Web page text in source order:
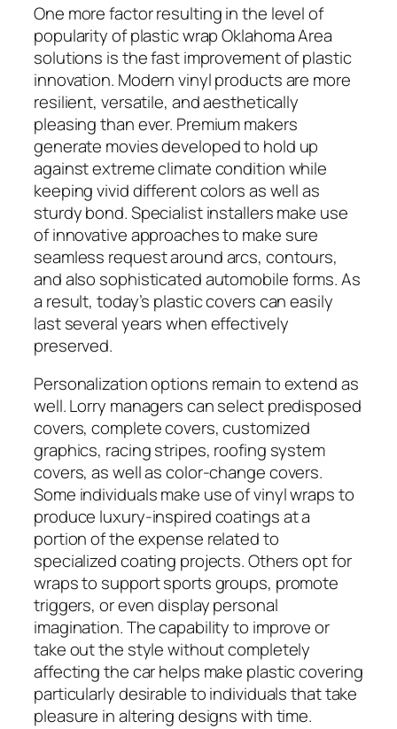
One more factor resulting in the level of
popularity of plastic wrap Oklahoma Area
solutions is the fast improvement of plastic
innovation. Modern vinyl products are more
resilient, versatile, and aesthetically
pleasing than ever. Premium makers
generate movies developed to hold up
against extreme climate condition while
keeping vivid different colors as well as
sturdy bond. Specialist installers make use
of innovative approaches to make sure
seamless request around arcs, contours,
and also sophisticated automobile forms. As
a result, today’s plastic covers can easily
last several years when effectively
preserved.
Personalization options remain to extend as
well. Lorry managers can select predisposed
covers, complete covers, customized
graphics, racing stripes, roofing system
covers, as well as color-change covers.
Some individuals make use of vinyl wraps to
produce luxury-inspired coatings at a
portion of the expense related to
specialized coating projects. Others opt for
wraps to support sports groups, promote
triggers, or even display personal
imagination. The capability to improve or
take out the style without completely
affecting the car helps make plastic covering
particularly desirable to individuals that take
pleasure in altering designs with time.